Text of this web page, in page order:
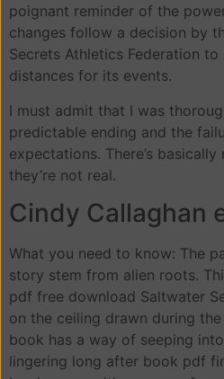
poignant reminder of the
changes follow a decision by
Secrets Athletics Federation
distances for its events.
I must admit that I was
predictable ending and the
expectations. There’s
they’re not real.
Cindy Callaghan
What you need to know: The
story stem from alien roots.
pdf free download Saltwater
on the ceiling drawn during
book has a way of seeping
lingering long after book pdf